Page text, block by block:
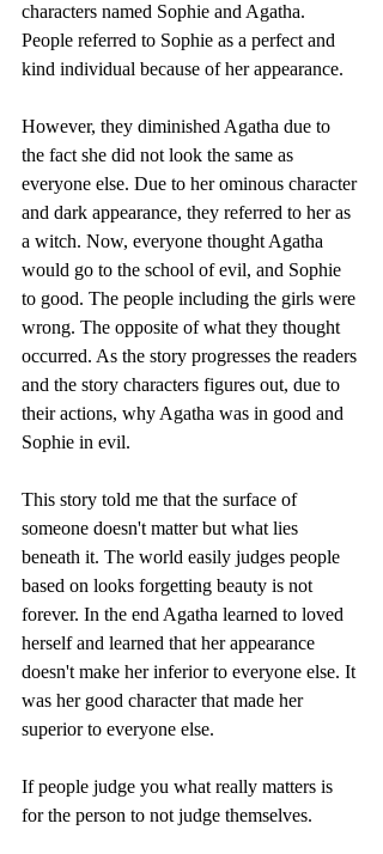
characters named Sophie and Agatha.
People referred to Sophie as a perfect and
kind individual because of her appearance.
However, they diminished Agatha due to
the fact she did not look the same as
everyone else. Due to her ominous character
and dark appearance, they referred to her as
a witch. Now, everyone thought Agatha
would go to the school of evil, and Sophie
to good. The people including the girls were
wrong. The opposite of what they thought
occurred. As the story progresses the readers
and the story characters figures out, due to
their actions, why Agatha was in good and
Sophie in evil.
This story told me that the surface of
someone doesn't matter but what lies
beneath it. The world easily judges people
based on looks forgetting beauty is not
forever. In the end Agatha learned to loved
herself and learned that her appearance
doesn't make her inferior to everyone else. It
was her good character that made her
superior to everyone else.
If people judge you what really matters is
for the person to not judge themselves.